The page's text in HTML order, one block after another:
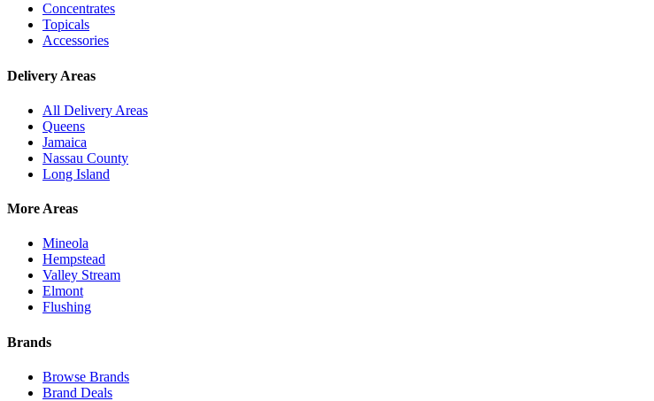
Concentrates
Topicals
Accessories
Delivery Areas
All Delivery Areas
Queens
Jamaica
Nassau County
Long Island
More Areas
Mineola
Hempstead
Valley Stream
Elmont
Flushing
Brands
Browse Brands
Brand Deals